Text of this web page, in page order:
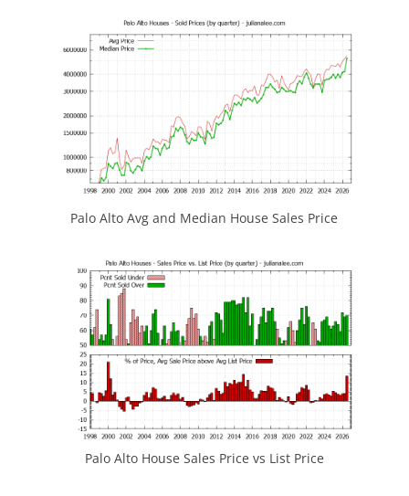
Palo Alto Avg and Median House Sales Price
Palo Alto House Sales Price vs List Price